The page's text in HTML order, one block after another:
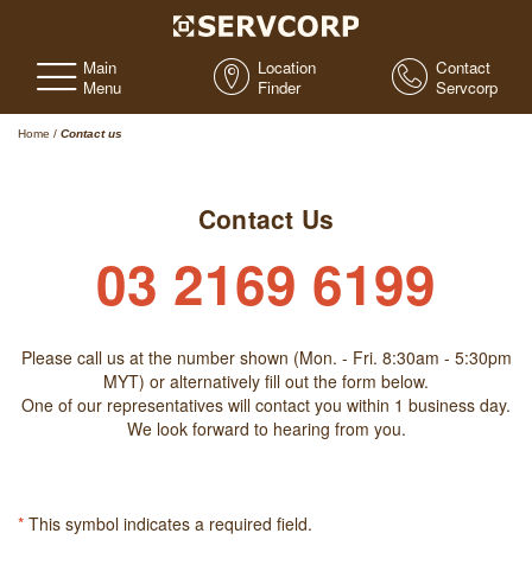
Main
Menu
Location
Finder
Contact
Servcorp
Home / Contact us
Contact Us
03 2169 6199
Please call us at the number shown (Mon. - Fri. 8:30am - 5:30pm
MYT) or alternatively fill out the form below.
One of our representatives will contact you within 1 business day.
We look forward to hearing from you.
* This symbol indicates a required field.